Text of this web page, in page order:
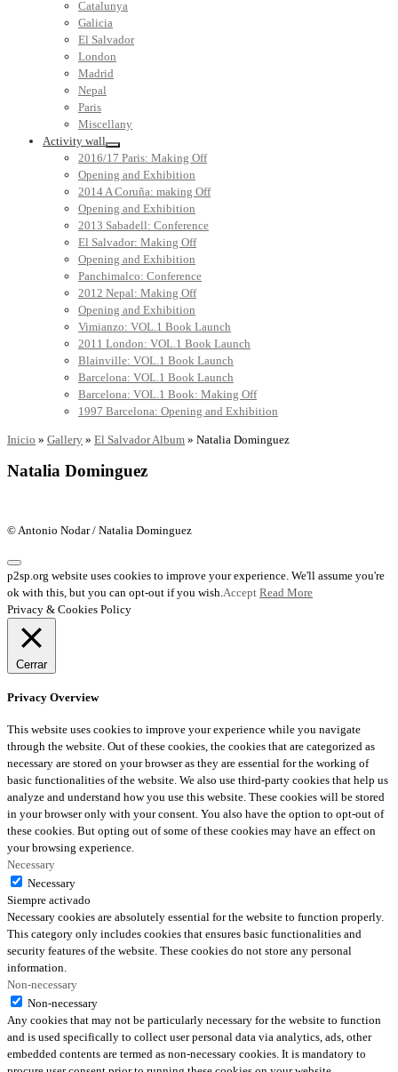
Catalunya
Galicia
El Salvador
London
Madrid
Nepal
Paris
Miscellany
Activity wall
2016/17 Paris: Making Off
Opening and Exhibition
2014 A Coruña: making Off
Opening and Exhibition
2013 Sabadell: Conference
El Salvador: Making Off
Opening and Exhibition
Panchimalco: Conference
2012 Nepal: Making Off
Opening and Exhibition
Vimianzo: VOL.1 Book Launch
2011 London: VOL.1 Book Launch
Blainville: VOL.1 Book Launch
Barcelona: VOL.1 Book Launch
Barcelona: VOL.1 Book: Making Off
1997 Barcelona: Opening and Exhibition
Inicio » Gallery » El Salvador Album » Natalia Dominguez
Natalia Dominguez
© Antonio Nodar / Natalia Dominguez
p2sp.org website uses cookies to improve your experience. We'll assume you're
ok with this, but you can opt-out if you wish. Accept Read More
Privacy & Cookies Policy
Cerrar
Privacy Overview
This website uses cookies to improve your experience while you navigate
through the website. Out of these cookies, the cookies that are categorized as
necessary are stored on your browser as they are essential for the working of
basic functionalities of the website. We also use third-party cookies that help us
analyze and understand how you use this website. These cookies will be stored
in your browser only with your consent. You also have the option to opt-out of
these cookies. But opting out of some of these cookies may have an effect on
your browsing experience.
Necessary
Necessary
Siempre activado
Necessary cookies are absolutely essential for the website to function properly.
This category only includes cookies that ensures basic functionalities and
security features of the website. These cookies do not store any personal
information.
Non-necessary
Non-necessary
Any cookies that may not be particularly necessary for the website to function
and is used specifically to collect user personal data via analytics, ads, other
embedded contents are termed as non-necessary cookies. It is mandatory to